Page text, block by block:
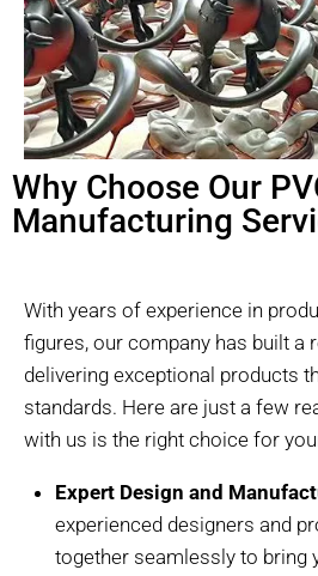
Why Choose Our
Manufacturing
With years of experience in
figures, our company has built a
delivering exceptional products
standards. Here are just a few
with us is the right choice for
Expert Design and
experienced designers and
together seamlessly to bring